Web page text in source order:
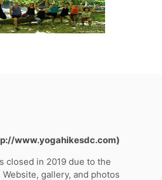
www.yogahikesdc.com)
closed in 2019 due to the
Website, gallery, and photos